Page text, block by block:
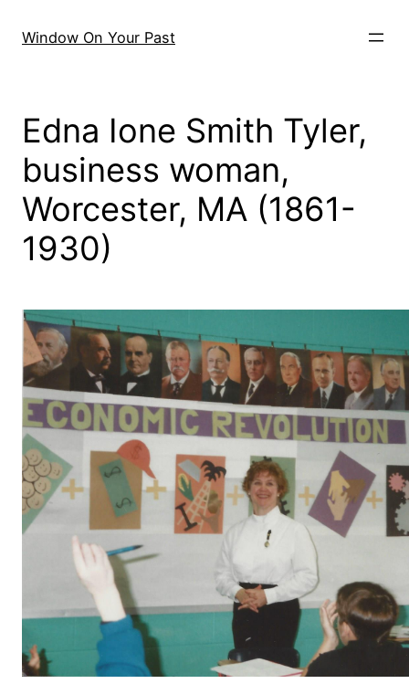
Window On Your Past
Edna Ione Smith Tyler,
business woman,
Worcester, MA (1861-
1930)